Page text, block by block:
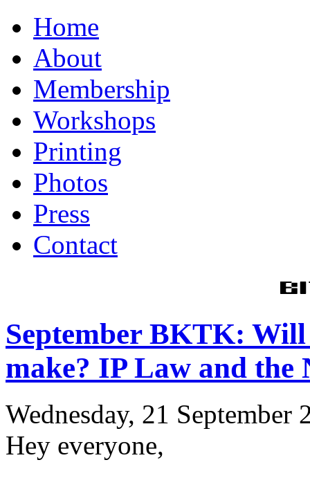
Home
About
Membership
Workshops
Printing
Photos
Press
Contact
September BKTK:
make? IP Law and the
Wednesday, 21 September
Hey everyone,